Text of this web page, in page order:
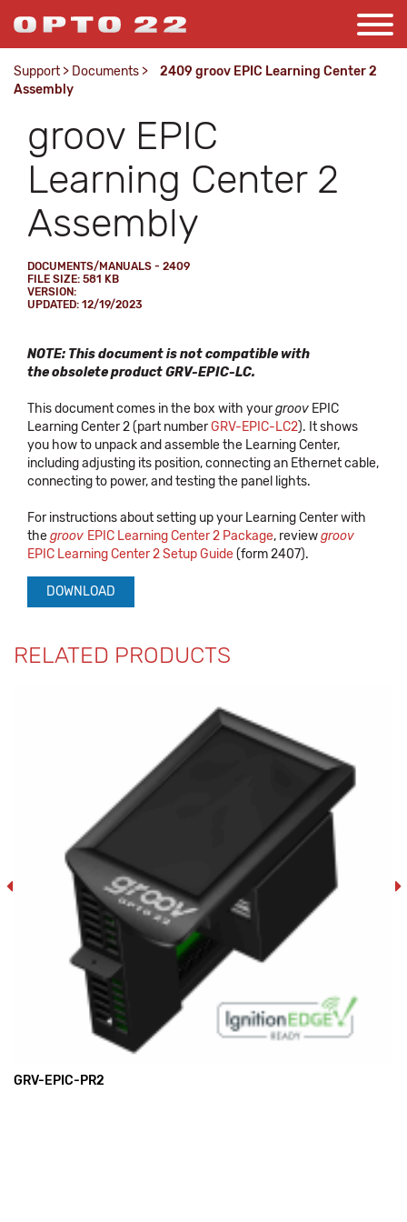
Support > Documents >
2409 groov EPIC Learning Center 2
Assembly
groov EPIC
Learning Center 2
Assembly
DOCUMENTS/MANUALS - 2409
FILE SIZE: 581 KB
VERSION:
UPDATED: 12/19/2023
NOTE: This document is not compatible with
the obsolete product GRV-EPIC-LC.
This document comes in the box with yourgroov EPIC
Learning Center 2 (part numberGRV-EPIC-LC2). It shows
you how to unpack and assemble the Learning Center,
including adjusting its position, connecting an Ethernet cable,
connecting to power, and testing the panel lights.
For instructions about setting up your Learning Center with
thegroov EPIC Learning Center 2 Package, reviewgroov
EPIC Learning Center 2 Setup Guide(form 2407).
DOWNLOAD
RELATED PRODUCTS
GRV-EPIC-PR2